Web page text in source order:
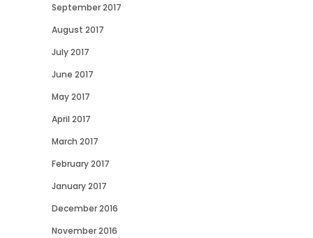
September 2017
August 2017
July 2017
June 2017
May 2017
April 2017
March 2017
February 2017
January 2017
December 2016
November 2016